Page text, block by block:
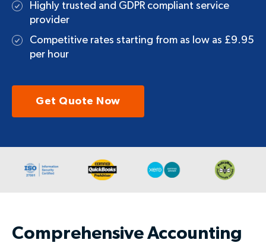
Highly trusted and GDPR compliant service
provider
Competitive rates starting from as low as £9.95
per hour
Get Quote Now
Comprehensive Accounting